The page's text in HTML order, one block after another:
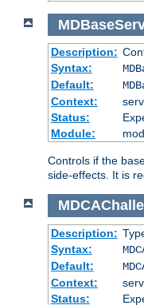
Description:
Syntax:
Default:
Context:
Status:
Module:
Controls if the
side-effects. It is
Description:
Syntax:
Default:
Context:
Status: